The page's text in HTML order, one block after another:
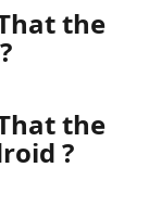
the
the
?